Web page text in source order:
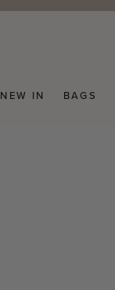
NEW IN BAGS